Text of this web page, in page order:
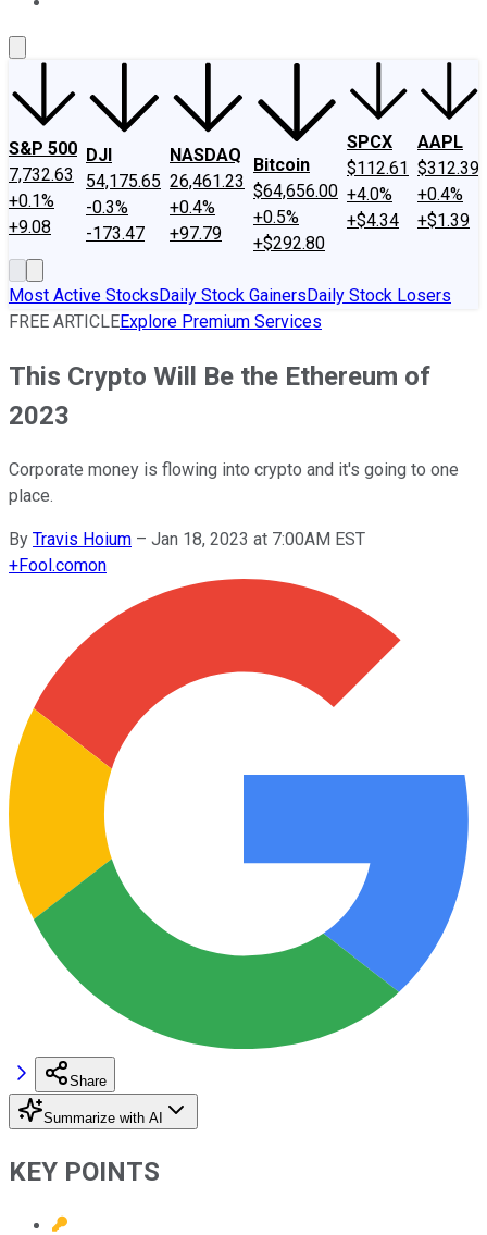
S&P 500
7,732.63
+0.1%
+9.08
DJI
54,175.65
-0.3%
-173.47
NASDAQ
26,461.23
+0.4%
+97.79
Bitcoin
$64,656.00
+0.5%
+$292.80
SPCX
$112.61
+4.0%
+$4.34
AAPL
$312.39
+0.4%
+$1.39
Most Active StocksDaily Stock GainersDaily Stock Losers
FREE ARTICLEExplore Premium Services
This Crypto Will Be the Ethereum of
2023
Corporate money is flowing into crypto and it's going to one
place.
By Travis Hoium – Jan 18, 2023 at 7:00AM EST
+Fool.comon
Share
Summarize with AI
KEY POINTS